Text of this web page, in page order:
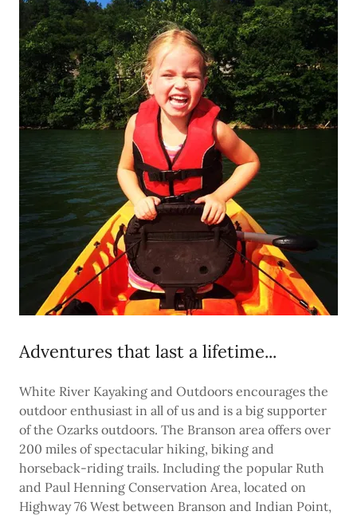
Adventures that last a lifetime...
White River Kayaking and Outdoors encourages the
outdoor enthusiast in all of us and is a big supporter
of the Ozarks outdoors. The Branson area offers over
200 miles of spectacular hiking, biking and
horseback-riding trails. Including the popular Ruth
and Paul Henning Conservation Area, located on
Highway 76 West between Branson and Indian Point,